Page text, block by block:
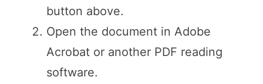
button above.
Open the document in Adobe
Acrobat or another PDF reading
software.